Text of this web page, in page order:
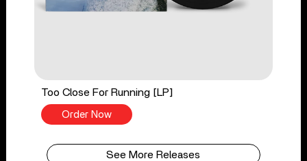
Too Close For Running [LP]
Order Now
See More Releases